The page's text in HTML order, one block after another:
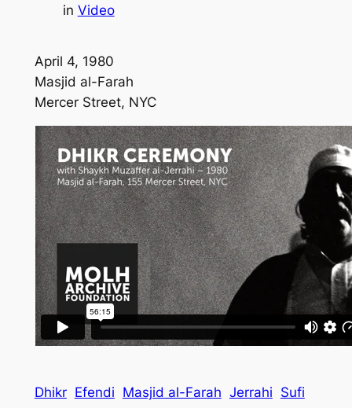
in Video
April 4, 1980
Masjid al-Farah
Mercer Street, NYC
Dhikr Efendi Masjid al-Farah Jerrahi Sufi